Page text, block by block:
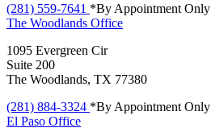
(281) 559-7641 *By Appointment Only
The Woodlands Office
1095 Evergreen Cir
Suite 200
The Woodlands, TX 77380
(281) 884-3324 *By Appointment Only
El Paso Office